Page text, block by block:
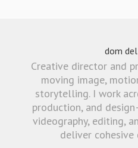
dom
Creative director and
moving image,
storytelling. I work
production, and
videography, editing,
deliver cohesive